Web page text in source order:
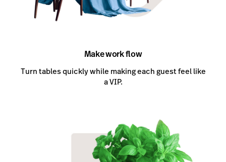
Make work flow
Turn tables quickly while making each guest feel like
a VIP.